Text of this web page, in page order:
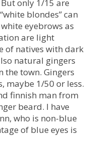
only 1/15 are
blondes” can
eyebrows as
are light
of natives with dark
natural gingers
the town. Gingers
maybe 1/50 or less.
finnish man from
beard. I have
who is non-blue
of blue eyes is